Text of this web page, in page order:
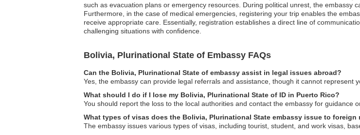
such as evacuation plans or emergency resources. During political unrest, the embassy
Furthermore, in the case of medical emergencies, registering your trip enables the
receive appropriate care. Essentially, registration establishes a direct line of
challenging situations with confidence.
Bolivia, Plurinational State of Embassy FAQs
Can the Bolivia, Plurinational State of embassy assist in legal issues abroad?
Yes, the embassy can provide legal referrals and assistance, though it cannot represent
What should I do if I lose my Bolivia, Plurinational State of ID in Puerto Rico?
You should report the loss to the local authorities and contact the embassy for guidance
What types of visas does the Bolivia, Plurinational State embassy issue to foreign
The embassy issues various types of visas, including tourist, student, and work visas,